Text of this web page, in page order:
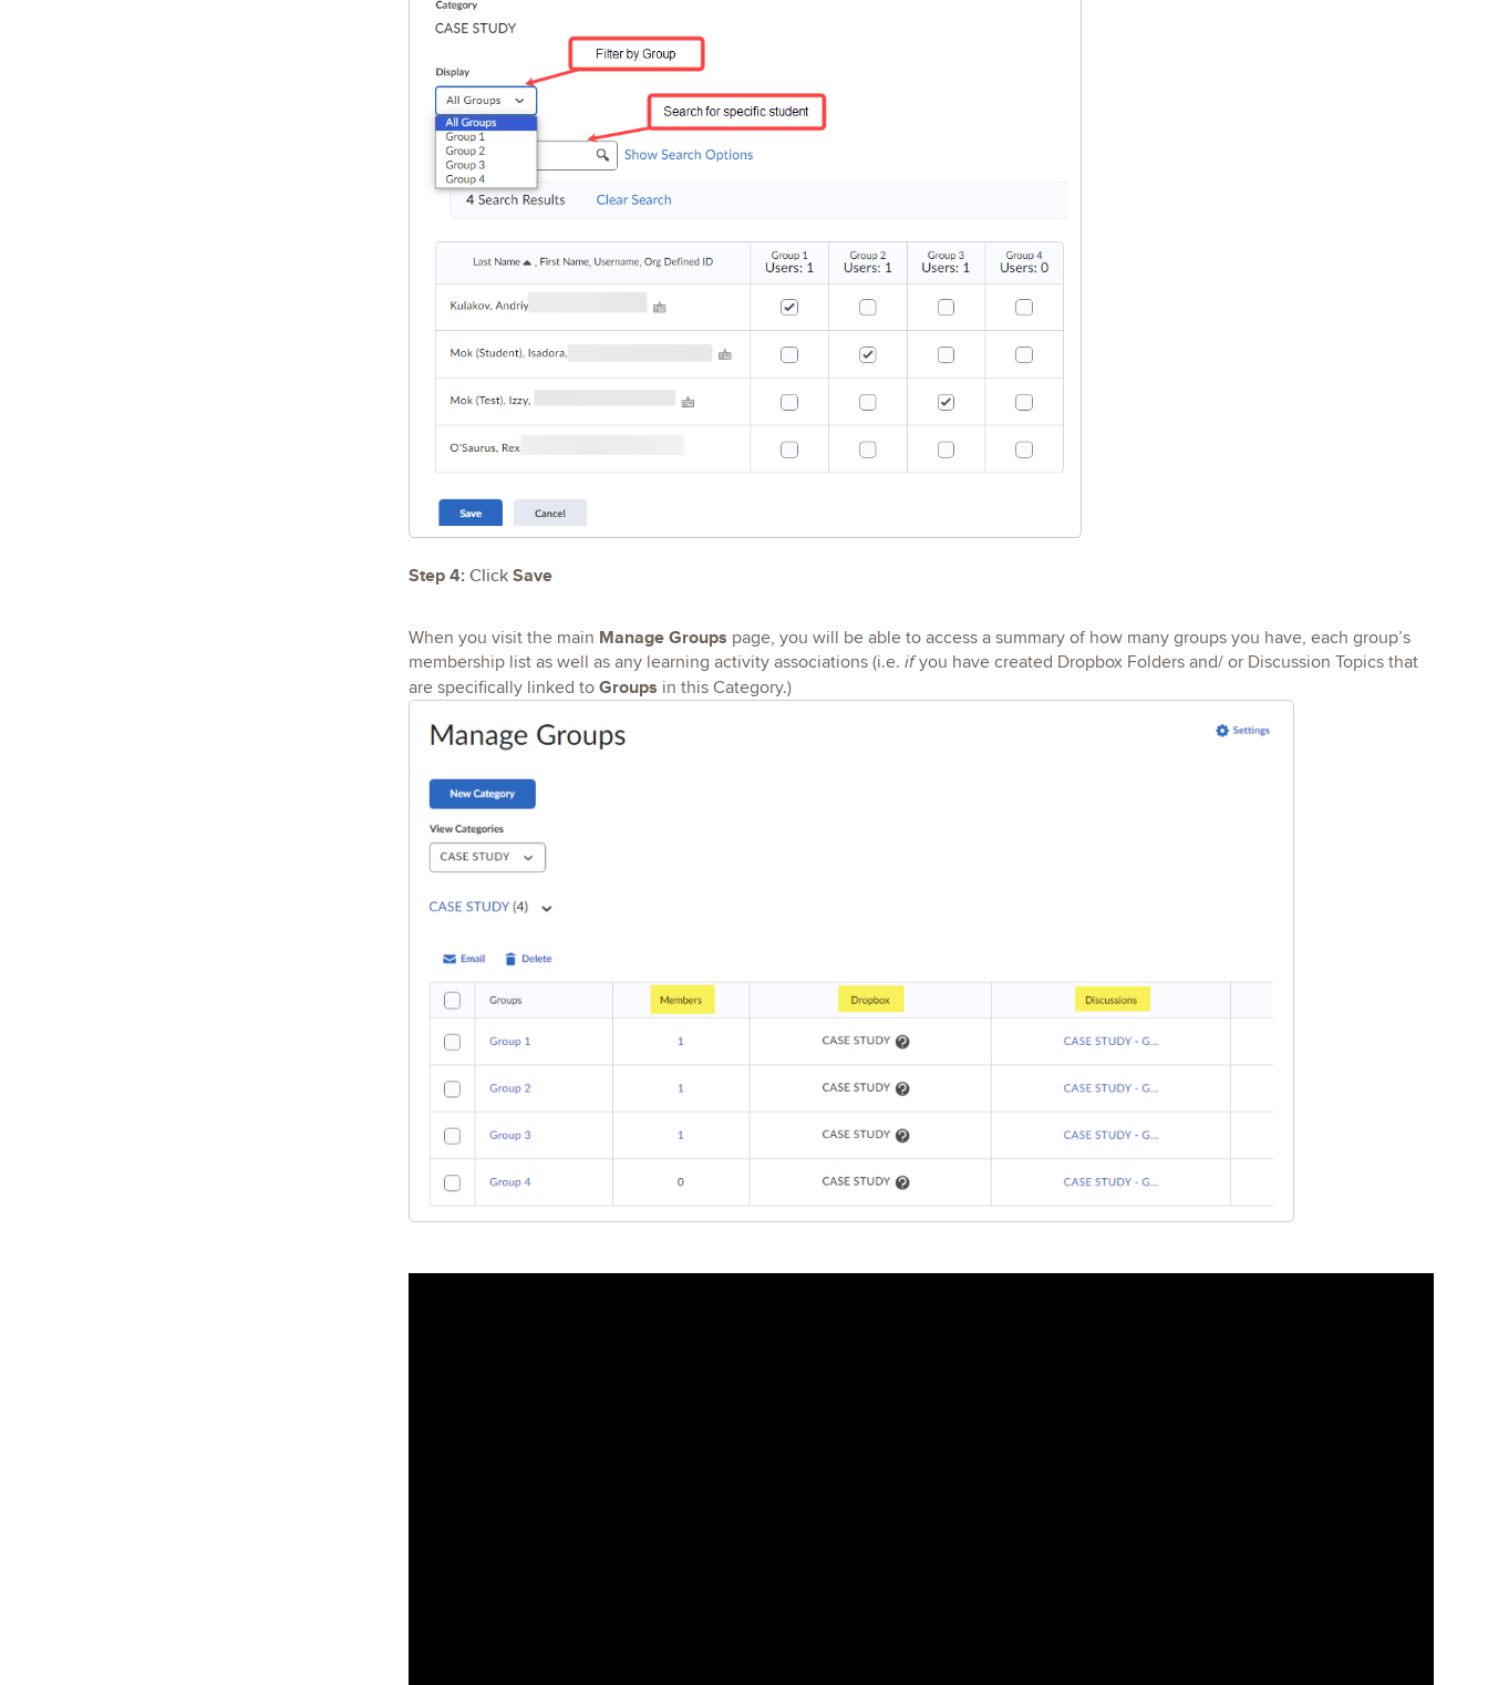
Step 4:ClickSave
When you visit the main Manage Groups page, you will be able to access a summary of how many groups you have, each group’s
membership list as well as any learning activity associations (i.e. ifyou have created Dropbox Folders and/ or Discussion Topics that
are specifically linked to Groups in this Category.)